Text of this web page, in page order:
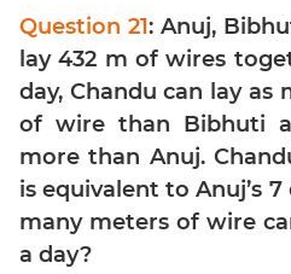
Exponents
Set
Theory
Geometry
Coordinate
Geometry
Mensuration
Trigonometry
Question 21: Anuj,
lay 432 m of wires
day, Chandu can lay as
of wire than Bibhuti
more than Anuj.
is equivalent to Anuj’s
many meters of wire
a day?